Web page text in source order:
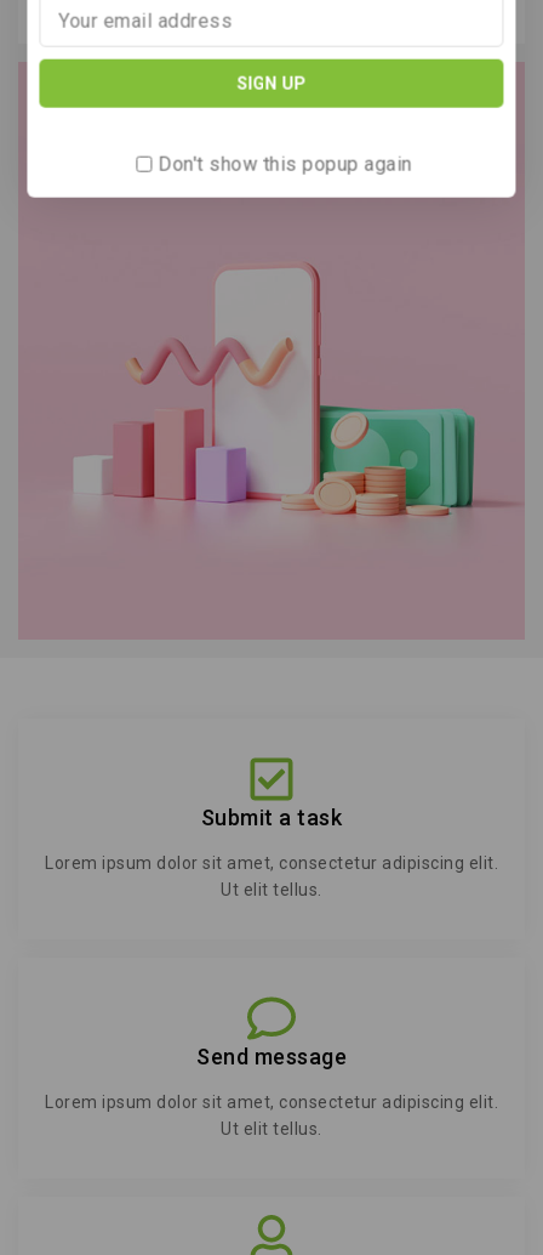
Our support
Submit a task
Lorem ipsum dolor sit amet, consectetur adipiscing elit.
Ut elit tellus.
Send message
Lorem ipsum dolor sit amet, consectetur adipiscing elit.
Ut elit tellus.
Don't show this popup again